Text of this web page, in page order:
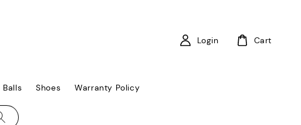
Balls Shoes Warranty Policy
Login Cart